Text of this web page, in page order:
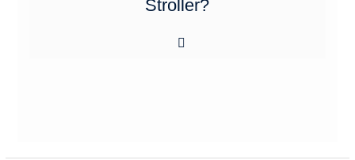
Stroller?